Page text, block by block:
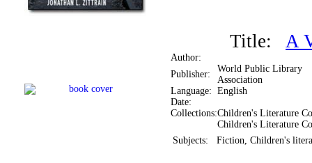
Title:A
Author:
Publisher:
World Public Library
Association
Language:English
Date:
Collections:Children's Literature
Children's Literature
Subjects:
Fiction, Children's